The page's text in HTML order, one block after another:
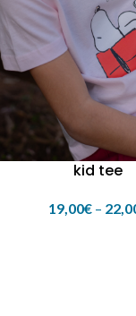
kid tee
19,00€ –